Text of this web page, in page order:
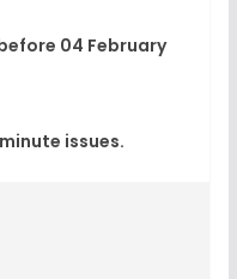
04 February
issues.